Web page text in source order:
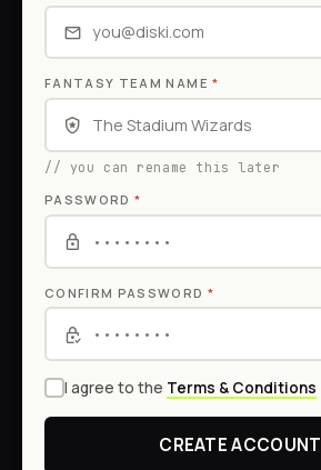
FANTASY TEAM NAME*
// you can rename this later
PASSWORD*
CONFIRM PASSWORD *
I agree to the Terms & Conditions
CREATE ACCOUNT